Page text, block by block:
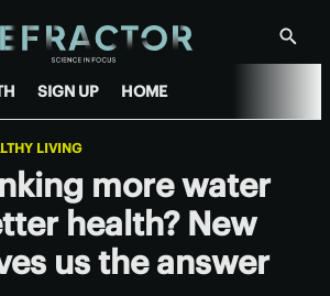
Show
SIGN UP HOME
LIVING
more water
health? New
us the answer